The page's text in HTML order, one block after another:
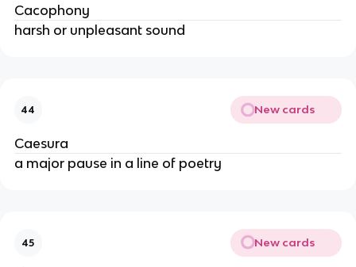
Cacophony
harsh or unpleasant sound
44 New cards
Caesura
a major pause in a line of poetry
45 New cards